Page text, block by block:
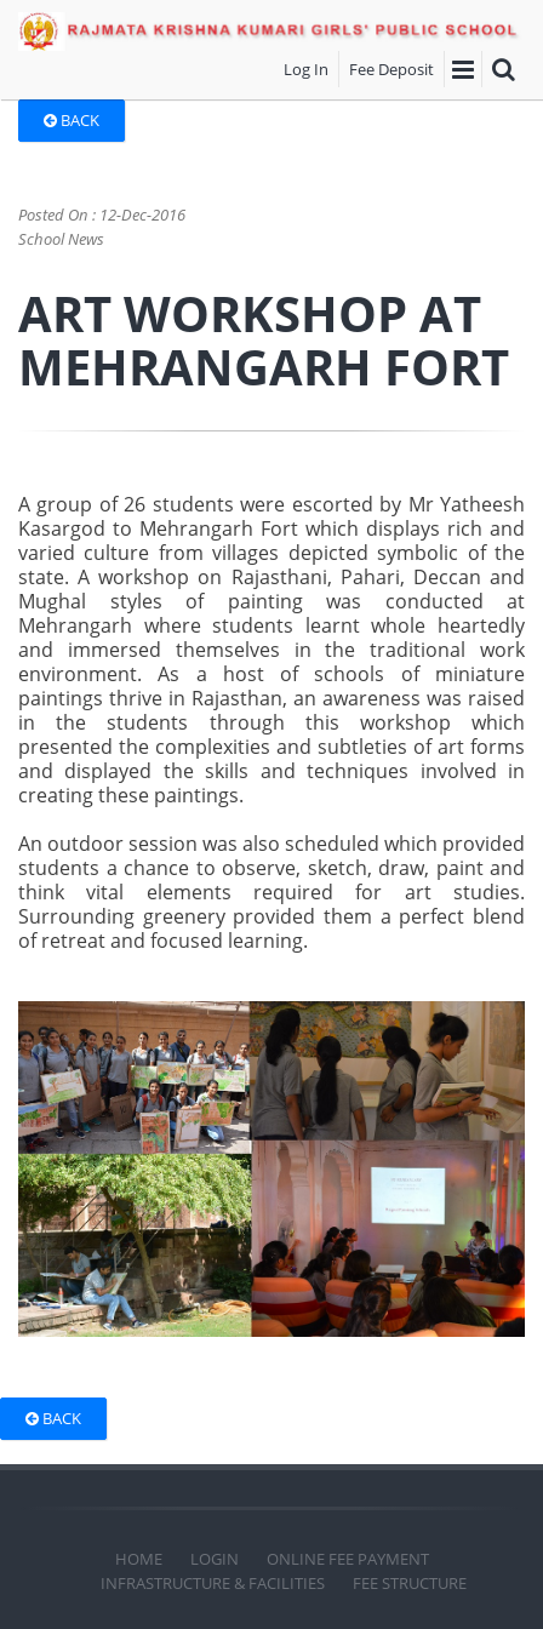
Log In Fee Deposit
BACK
Posted On : 12-Dec-2016
School News
ART WORKSHOP AT
MEHRANGARH FORT
A group of 26 students were escorted by Mr Yatheesh
Kasargod to Mehrangarh Fort which displays rich and
varied culture from villages depicted symbolic of the
state. A workshop on Rajasthani, Pahari, Deccan and
Mughal styles of painting was conducted at
Mehrangarh where students learnt whole heartedly
and immersed themselves in the traditional work
environment. As a host of schools of miniature
paintings thrive in Rajasthan, an awareness was raised
in the students through this workshop which
presented the complexities and subtleties of art forms
and displayed the skills and techniques involved in
creating these paintings.
An outdoor session was also scheduled which provided
students a chance to observe, sketch, draw, paint and
think vital elements required for art studies.
Surrounding greenery provided them a perfect blend
of retreat and focused learning.
BACK
HOME LOGIN
ONLINE FEE PAYMENT
INFRASTRUCTURE & FACILITIES
FEE STRUCTURE